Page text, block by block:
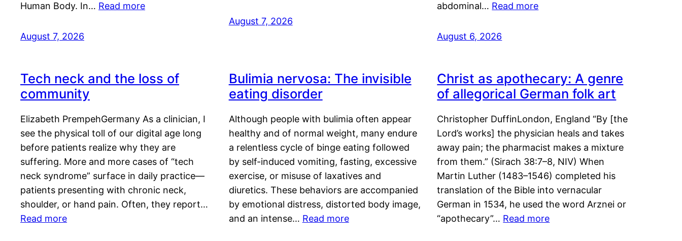
Human Body. In… Read more
August 7, 2026
August 7, 2026
abdominal… Read more
August 6, 2026
Tech neck and the loss of
community
Elizabeth PrempehGermany As a clinician, I
see the physical toll of our digital age long
before patients realize why they are
suffering. More and more cases of “tech
neck syndrome” surface in daily practice—
patients presenting with chronic neck,
shoulder, or hand pain. Often, they report…
Read more
Bulimia nervosa: The invisible
eating disorder
Although people with bulimia often appear
healthy and of normal weight, many endure
a relentless cycle of binge eating followed
by self-induced vomiting, fasting, excessive
exercise, or misuse of laxatives and
diuretics. These behaviors are accompanied
by emotional distress, distorted body image,
and an intense… Read more
Christ as apothecary: A genre
of allegorical German folk art
Christopher DuffinLondon, England “By [the
Lord’s works] the physician heals and takes
away pain; the pharmacist makes a mixture
from them.” (Sirach 38:7–8, NIV) When
Martin Luther (1483–1546) completed his
translation of the Bible into vernacular
German in 1534, he used the word Arznei or
“apothecary”… Read more